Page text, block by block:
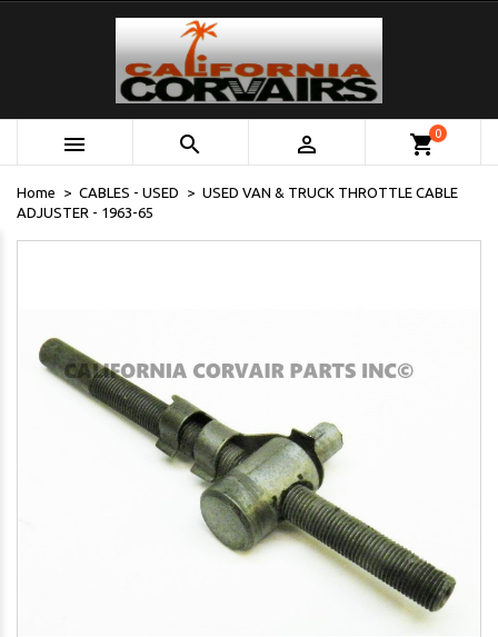
   shopping_cart0
Home CABLES - USED
USED VAN & TRUCK THROTTLE CABLE
ADJUSTER - 1963-65